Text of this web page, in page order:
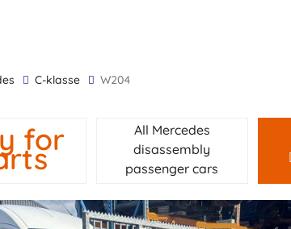
C-klasse w204
for
All Mercedes
disassembly
passenger cars